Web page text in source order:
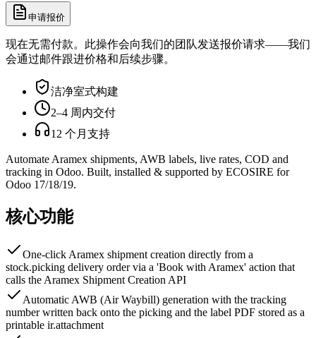
申请报价
现在无需付款。此操作会向我们的团队发送报价请求——我们
会通过邮件跟进价格和后续步骤。
洁净室式构建
2–4 周内交付
12 个月支持
Automate Aramex shipments, AWB labels, live rates, COD and
tracking in Odoo. Built, installed & supported by ECOSIRE for
Odoo 17/18/19.
核心功能
One-click Aramex shipment creation directly from a
stock.picking delivery order via a 'Book with Aramex' action that
calls the Aramex Shipment Creation API
Automatic AWB (Air Waybill) generation with the tracking
number written back onto the picking and the label PDF stored as a
printable ir.attachment